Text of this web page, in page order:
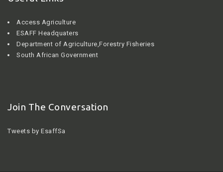
Access Agriculture
ESAFF Headquaters
Department of Agriculture,Forestry Fisheries
South African Government
Join The Conversation
Tweets by EsaffSa